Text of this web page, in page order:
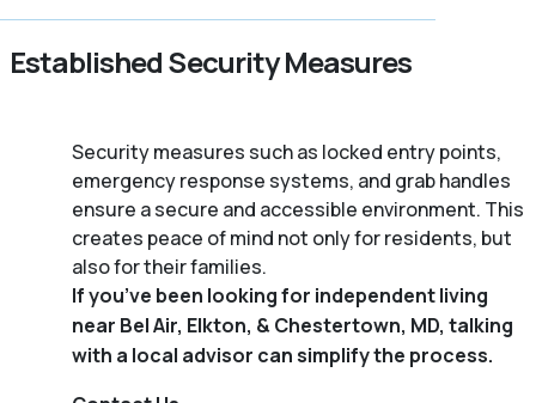
Established Security Measures
Security measures such as locked entry points,
emergency response systems, and grab handles
ensure a secure and accessible environment. This
creates peace of mind not only for residents, but
also for their families.
If you’ve been looking for independent living
near Bel Air, Elkton, & Chestertown, MD, talking
with a local advisor can simplify the process.